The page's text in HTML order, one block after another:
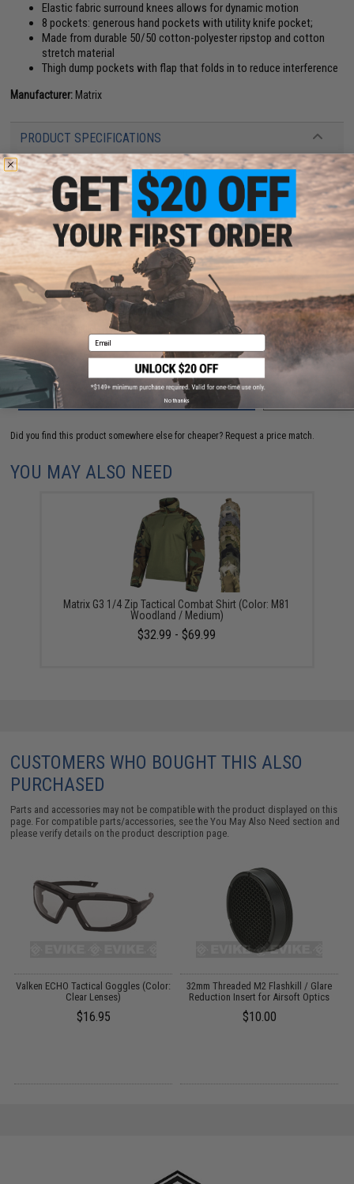
Elastic fabric surround knees allows for dynamic motion
8 pockets: generous hand pockets with utility knife pocket;
Made from durable 50/50 cotton-polyester ripstop and cotton
stretch material
Thigh dump pockets with flap that folds in to reduce interference
Manufacturer: Matrix
PRODUCT SPECIFICATIONS
Material:50/50 cotton-polyester ripstop
18 CUSTOMER REVIEWS (VIEW ALL)
FIND IN STORE
Have an urgent question about this item?
Contact us, our resident experts
are standing by to answer your questions!
Warning: California's Proposition 65
ADD TO CART
Did you find this product somewhere else for cheaper? Request a price match.
YOU MAY ALSO NEED
Matrix G3 1/4 Zip Tactical Combat Shirt (Color: M81
Woodland / Medium)
$32.99 - $69.99
CUSTOMERS WHO BOUGHT THIS ALSO
PURCHASED
Parts and accessories may not be compatible with the product displayed on this
page. For compatible parts/accessories, see theYou May Also Need section and
please verify details on the product description page.
Valken ECHO Tactical Goggles (Color:
Clear Lenses)
$16.95
32mm Threaded M2 Flashkill / Glare
Reduction Insert for Airsoft Optics
$10.00
Email
No thanks